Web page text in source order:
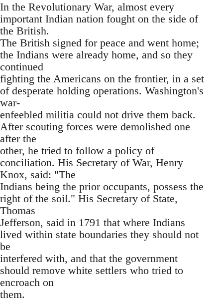
In the Revolutionary War, almost every
important Indian nation fought on the side of
the British.
The British signed for peace and went home;
the Indians were already home, and so they
continued
fighting the Americans on the frontier, in a set
of desperate holding operations. Washington's
war-
enfeebled militia could not drive them back.
After scouting forces were demolished one
after the
other, he tried to follow a policy of
conciliation. His Secretary of War, Henry
Knox, said: "The
Indians being the prior occupants, possess the
right of the soil." His Secretary of State,
Thomas
Jefferson, said in 1791 that where Indians
lived within state boundaries they should not
be
interfered with, and that the government
should remove white settlers who tried to
encroach on
them.